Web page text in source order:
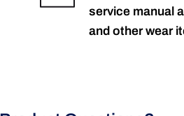
service manual
and other wear